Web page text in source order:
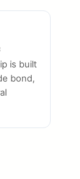
is built
bond,